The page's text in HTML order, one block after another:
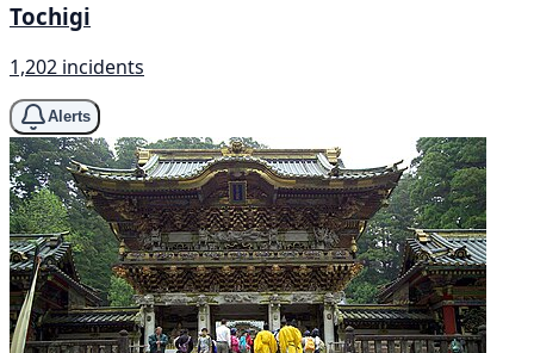
Tochigi
1,202 incidents
Alerts